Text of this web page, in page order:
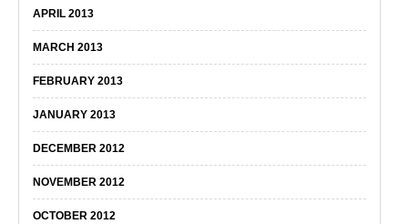
APRIL 2013
MARCH 2013
FEBRUARY 2013
JANUARY 2013
DECEMBER 2012
NOVEMBER 2012
OCTOBER 2012